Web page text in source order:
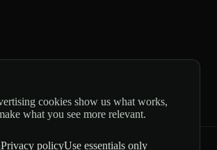
cookies show us what works,
what you see more relevant.
Privacy policyUse essentials only